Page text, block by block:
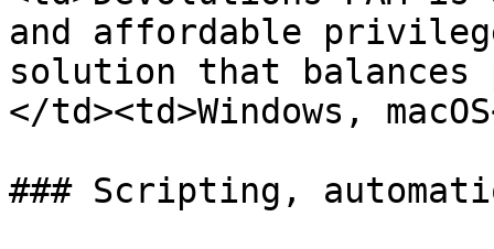
and affordable
solution that
</td><td>Windows,
### Scripting,